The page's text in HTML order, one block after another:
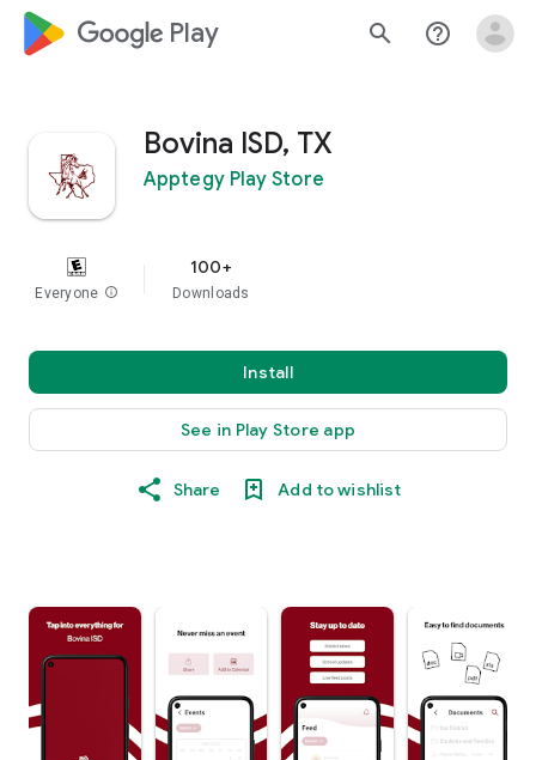
google_logo Play search help_outline
Bovina ISD, TX
Apptegy Play Store
Everyone info
100+
Downloads
Install
See in Play Store app
Share Add to wishlist